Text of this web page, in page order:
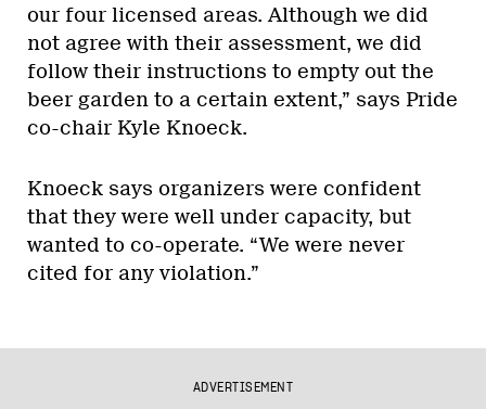
our four licensed areas. Although we did
not agree with their assessment, we did
follow their instructions to empty out the
beer garden to a certain extent,” says Pride
co-chair Kyle Knoeck.
Knoeck says organizers were confident
that they were well under capacity, but
wanted to co-operate. “We were never
cited for any violation.”
ADVERTISEMENT